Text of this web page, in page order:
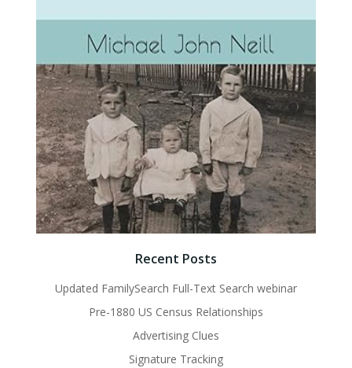
Recent Posts
Updated FamilySearch Full-Text Search webinar
Pre-1880 US Census Relationships
Advertising Clues
Signature Tracking